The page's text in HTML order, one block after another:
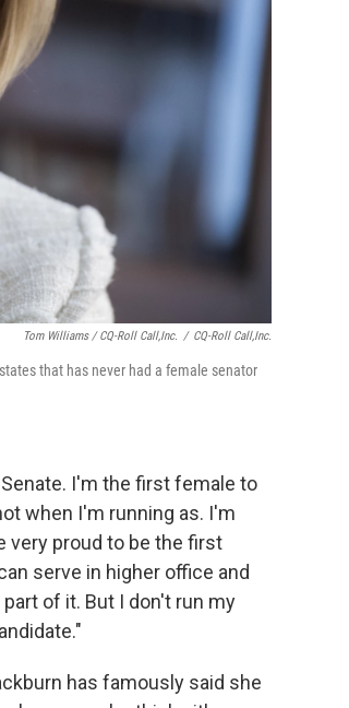
Tom Williams / CQ-Roll Call,Inc. / CQ-Roll Call,Inc.
that has never had a female senator
I'm the first female to
when I'm running as. I'm
very proud to be the first
serve in higher office and
of it. But I don't run my
has famously said she